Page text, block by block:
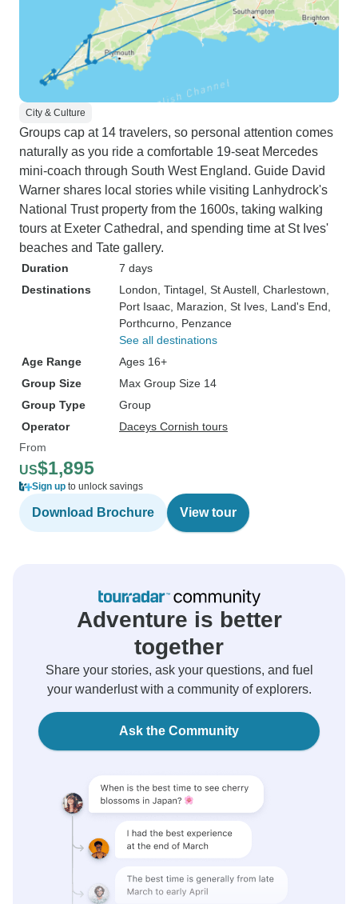
City & Culture
Groups cap at 14 travelers, so personal attention comes
naturally as you ride a comfortable 19-seat Mercedes
mini-coach through South West England. Guide David
Warner shares local stories while visiting Lanhydrock's
National Trust property from the 1600s, taking walking
tours at Exeter Cathedral, and spending time at St Ives'
beaches and Tate gallery.
Duration
7 days
Destinations
London , Tintagel , St Austell , Charlestown
Port Isaac , Marazion , St Ives , Land's End
Porthcurno , Penzance
See all destinations
Age Range
Ages 16+
Group Size
Max Group Size 14
Group Type
Group
Operator
Daceys Cornish tours
From
US$1,895
Sign up to unlock savings
Download Brochure View tour
Adventure is better
together
Share your stories, ask your questions, and fuel
your wanderlust with a community of explorers.
Ask the Community